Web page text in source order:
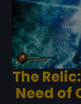
The
Need of